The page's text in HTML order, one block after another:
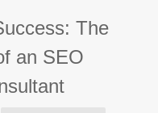
The
an SEO